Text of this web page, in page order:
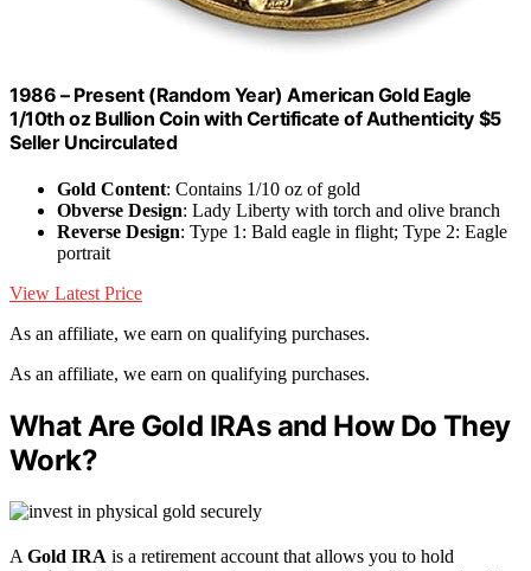
1986 – Present (Random Year) American Gold Eagle
1/10th oz Bullion Coin with Certificate of Authenticity $5
Seller Uncirculated
Gold Content: Contains 1/10 oz of gold
Obverse Design: Lady Liberty with torch and olive branch
Reverse Design: Type 1: Bald eagle in flight; Type 2: Eagle
portrait
View Latest Price
As an affiliate, we earn on qualifying purchases.
As an affiliate, we earn on qualifying purchases.
What Are Gold IRAs and How Do They
Work?
A Gold IRA is a retirement account that allows you to hold